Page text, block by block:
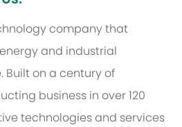
company that
and industrial
Built on a century of
business in over 120
technologies and services